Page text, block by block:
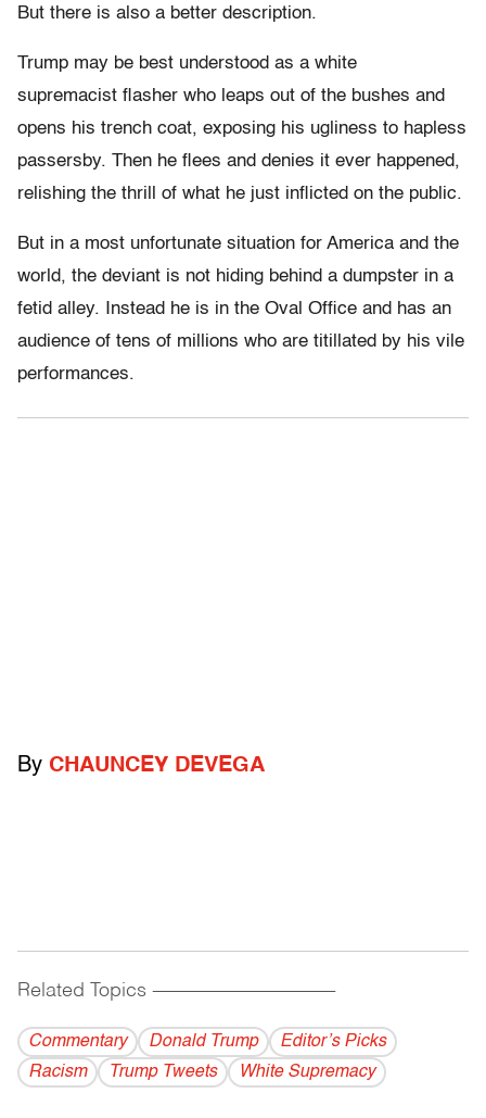
But there is also a better description.
Trump may be best understood as a white
supremacist flasher who leaps out of the bushes and
opens his trench coat, exposing his ugliness to hapless
passersby. Then he flees and denies it ever happened,
relishing the thrill of what he just inflicted on the public.
But in a most unfortunate situation for America and the
world, the deviant is not hiding behind a dumpster in a
fetid alley. Instead he is in the Oval Office and has an
audience of tens of millions who are titillated by his vile
performances.
By CHAUNCEY DEVEGA
Related Topics ------------------------------------------
Commentary Donald Trump
Editor’s Picks
Racism
Trump Tweets White Supremacy